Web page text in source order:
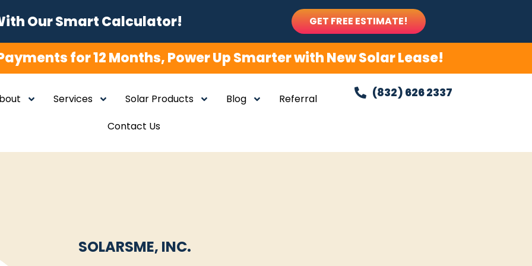
GET FREE ESTIMATE!
Our Smart Calculator!
for 12 Months, Power Up Smarter with New Solar Lease!
Services Solar Products Blog
Referral
Contact Us
(832) 626 2337
SOLARSME, INC.